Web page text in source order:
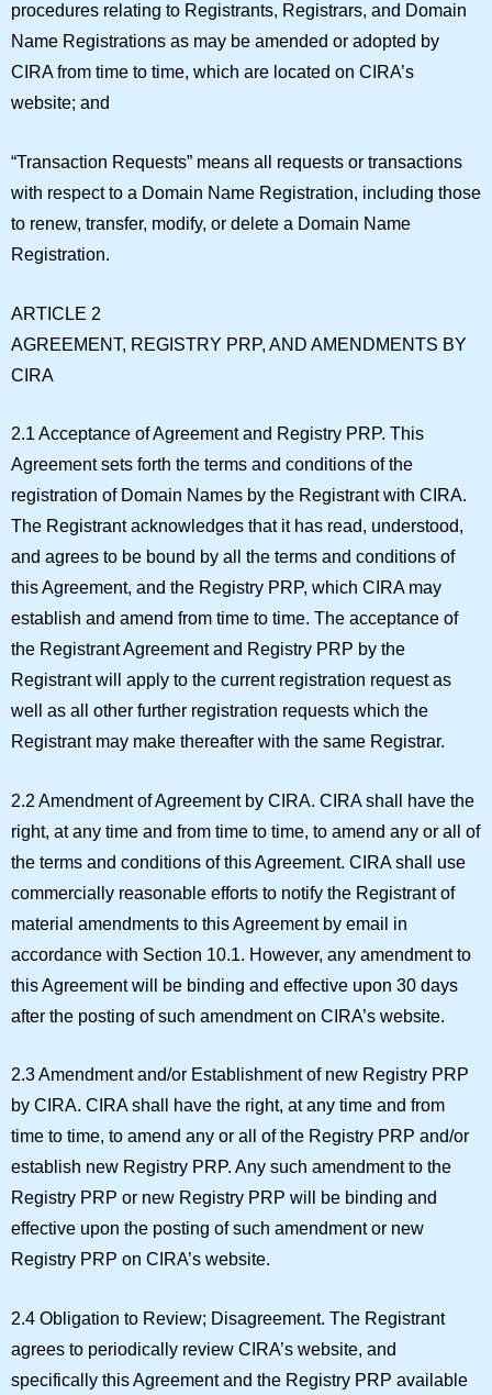
procedures relating to Registrants, Registrars, and Domain
Name Registrations as may be amended or adopted by
CIRA from time to time, which are located on CIRA’s
website; and
“Transaction Requests” means all requests or transactions
with respect to a Domain Name Registration, including those
to renew, transfer, modify, or delete a Domain Name
Registration.
ARTICLE 2
AGREEMENT, REGISTRY PRP, AND AMENDMENTS BY
CIRA
2.1 Acceptance of Agreement and Registry PRP. This
Agreement sets forth the terms and conditions of the
registration of Domain Names by the Registrant with CIRA.
The Registrant acknowledges that it has read, understood,
and agrees to be bound by all the terms and conditions of
this Agreement, and the Registry PRP, which CIRA may
establish and amend from time to time. The acceptance of
the Registrant Agreement and Registry PRP by the
Registrant will apply to the current registration request as
well as all other further registration requests which the
Registrant may make thereafter with the same Registrar.
2.2 Amendment of Agreement by CIRA. CIRA shall have the
right, at any time and from time to time, to amend any or all of
the terms and conditions of this Agreement. CIRA shall use
commercially reasonable efforts to notify the Registrant of
material amendments to this Agreement by email in
accordance with Section 10.1. However, any amendment to
this Agreement will be binding and effective upon 30 days
after the posting of such amendment on CIRA’s website.
2.3 Amendment and/or Establishment of new Registry PRP
by CIRA. CIRA shall have the right, at any time and from
time to time, to amend any or all of the Registry PRP and/or
establish new Registry PRP. Any such amendment to the
Registry PRP or new Registry PRP will be binding and
effective upon the posting of such amendment or new
Registry PRP on CIRA’s website.
2.4 Obligation to Review; Disagreement. The Registrant
agrees to periodically review CIRA’s website, and
specifically this Agreement and the Registry PRP available